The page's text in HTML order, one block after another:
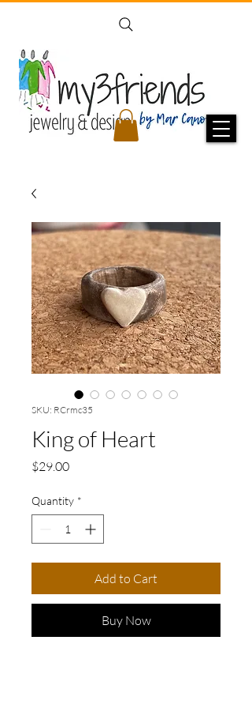
SKU: RCrmc35
King of Heart
$29.00Price
Quantity *
Add to Cart
Buy Now